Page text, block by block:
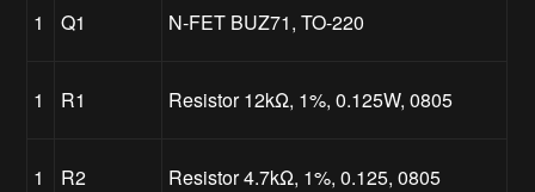
1 Q1 N-FET BUZ71, TO-220
1 R1 Resistor 12kΩ, 1%, 0.125W, 0805
1 R2 Resistor 4.7kΩ, 1%, 0.125, 0805